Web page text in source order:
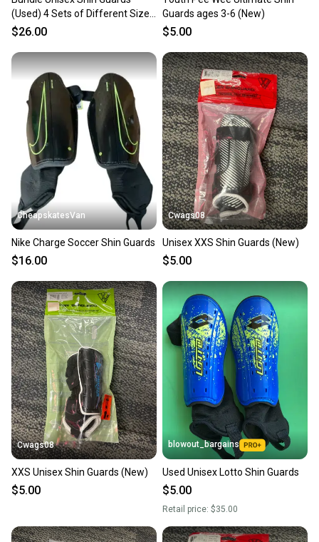
(Used) 4 Sets of Different Sized
Shin Guards
$26.00
Guards ages 3-6 (New)
$5.00
CheapskatesVan
Nike Charge Soccer Shin Guards
$16.00
Cwags08
Unisex XXS Shin Guards (New)
$5.00
Cwags08
XXS Unisex Shin Guards (New)
$5.00
blowout_bargains
Used Unisex Lotto Shin Guards
$5.00
Retail price: $35.00